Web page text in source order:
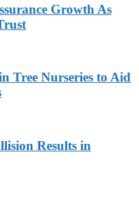
Growth As
Tree Nurseries to Aid
Results in